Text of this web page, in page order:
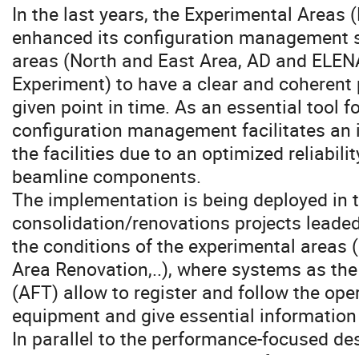
In the last years, the Experimental Areas
enhanced its configuration management
areas (North and East Area, AD and
Experiment) to have a clear and
given point in time. As an essential tool
configuration management facilitates
the facilities due to an optimized
beamline components.
The implementation is being deployed in
consolidation/renovations projects
the conditions of the experimental areas
Area Renovation,..), where systems as
(AFT) allow to register and follow the
equipment and give essential
In parallel to the performance-focused